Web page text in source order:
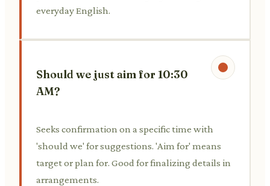
everyday English.
Should we just aim for 10:30
AM?
Seeks confirmation on a specific time with
'should we' for suggestions. 'Aim for' means
target or plan for. Good for finalizing details in
arrangements.